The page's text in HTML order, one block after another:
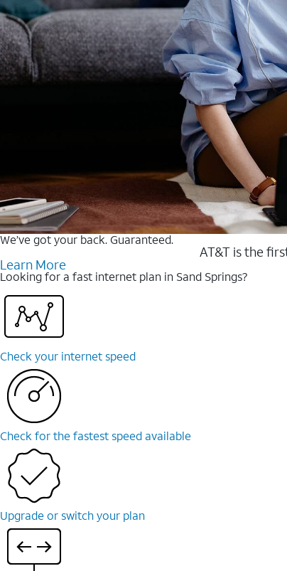
We’ve got your back. Guaranteed.
AT&T is the
Learn More
Looking for a fast internet plan in Sand Springs?
Check your internet speed
Check for the fastest speed available
Upgrade or switch your plan